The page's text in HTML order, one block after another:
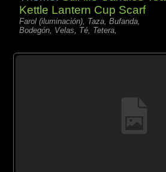
Kettle Lantern Cup Scarf
Farol (iluminación), Taza, Bufanda,
Bodegón, Velas, Té, Tetera,